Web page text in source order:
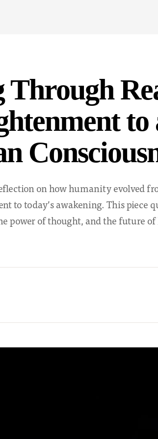
Through
to
on how humanity evolved
to today’s awakening. This piece
power of thought, and the future